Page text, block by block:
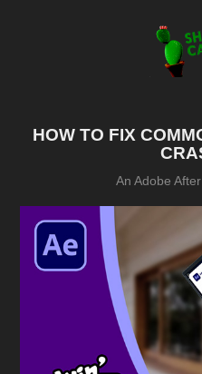
HOW TO FIX
An Adobe